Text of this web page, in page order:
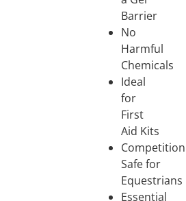
Barrier
No
Harmful
Chemicals
Ideal
for
First
Aid Kits
Competition
Safe for
Equestrians
Essential